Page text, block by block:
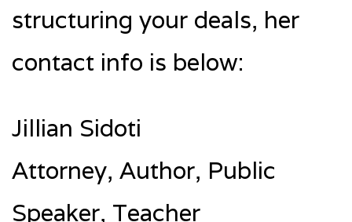
structuring your deals, her
contact info is below:
Jillian Sidoti
Attorney, Author, Public
Speaker, Teacher